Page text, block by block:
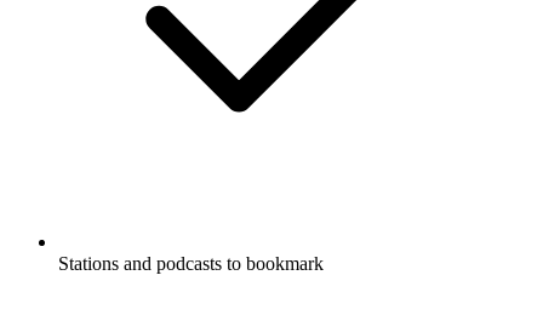
Stations and podcasts to bookmark